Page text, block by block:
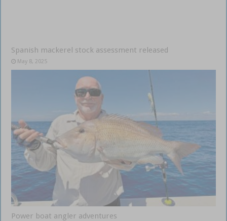
Spanish mackerel stock assessment released
May 8, 2025
Power boat angler adventures